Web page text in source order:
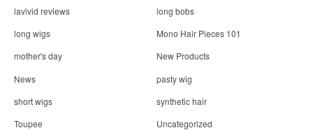
lavivid reviews
long bobs
long wigs
Mono Hair Pieces 101
mother's day
New Products
News
pasty wig
short wigs
synthetic hair
Toupee
Uncategorized